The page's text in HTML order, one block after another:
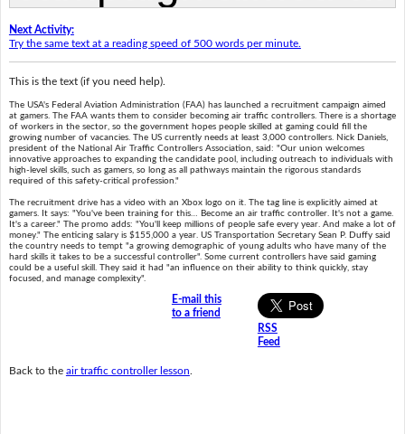
Next Activity:
Try the same text at a reading speed of 500 words per minute.
This is the text (if you need help).
The USA's Federal Aviation Administration (FAA) has launched a recruitment campaign aimed
at gamers. The FAA wants them to consider becoming air traffic controllers. There is a shortage
of workers in the sector, so the government hopes people skilled at gaming could fill the
growing number of vacancies. The US currently needs at least 3,000 controllers. Nick Daniels,
president of the National Air Traffic Controllers Association, said: "Our union welcomes
innovative approaches to expanding the candidate pool, including outreach to individuals with
high-level skills, such as gamers, so long as all pathways maintain the rigorous standards
required of this safety-critical profession."
The recruitment drive has a video with an Xbox logo on it. The tag line is explicitly aimed at
gamers. It says: "You've been training for this… Become an air traffic controller. It's not a game.
It's a career." The promo adds: "You'll keep millions of people safe every year. And make a lot of
money." The enticing salary is $155,000 a year. US Transportation Secretary Sean P. Duffy said
the country needs to tempt "a growing demographic of young adults who have many of the
hard skills it takes to be a successful controller". Some current controllers have said gaming
could be a useful skill. They said it had "an influence on their ability to think quickly, stay
focused, and manage complexity".
E-mail this
to a friend
RSS
Feed
Back to the air traffic controller lesson